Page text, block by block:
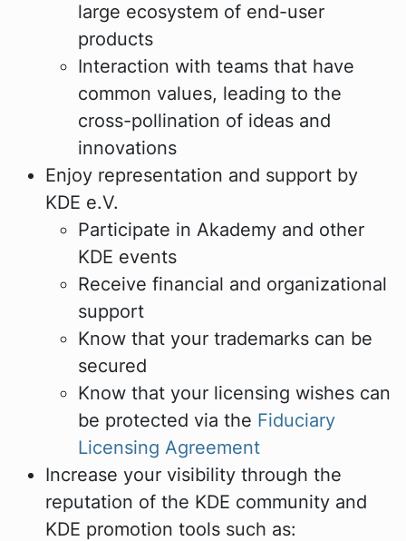
large ecosystem of end-user
products
Interaction with teams that have
common values, leading to the
cross-pollination of ideas and
innovations
Enjoy representation and support by
KDE e.V.
Participate in Akademy and other
KDE events
Receive financial and organizational
support
Know that your trademarks can be
secured
Know that your licensing wishes can
be protected via the Fiduciary
Licensing Agreement
Increase your visibility through the
reputation of the KDE community and
KDE promotion tools such as: